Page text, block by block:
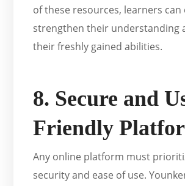
of these resources, learners can
strengthen their understanding
their freshly gained abilities.
8. Secure and
Friendly
Any online platform must
security and ease of use.